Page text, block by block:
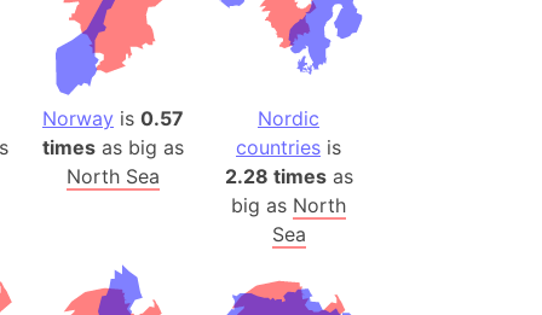
(India)
India)
(Greece)
Norway is 0.57
times as big as
North Sea
Nordic
countries is
2.28 timesas
big as North
Sea